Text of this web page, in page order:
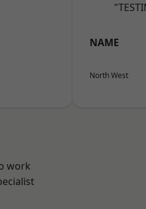
NAME
North West
work